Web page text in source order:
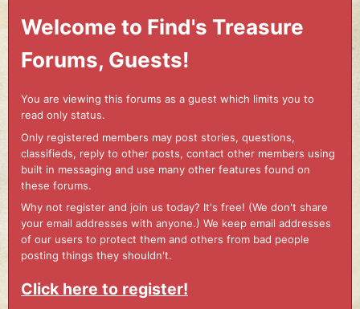
Welcome to Find's Treasure
Forums, Guests!
You are viewing this forums as a guest which limits you to
read only status.
Only registered members may post stories, questions,
classifieds, reply to other posts, contact other members using
built in messaging and use many other features found on
these forums.
Why not register and join us today? It's free! (We don't share
your email addresses with anyone.) We keep email addresses
of our users to protect them and others from bad people
posting things they shouldn't.
Click here to register!